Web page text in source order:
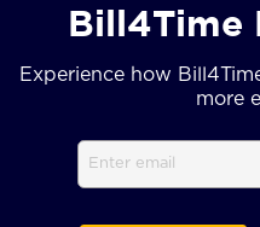
Bill4Time
Experience how
more